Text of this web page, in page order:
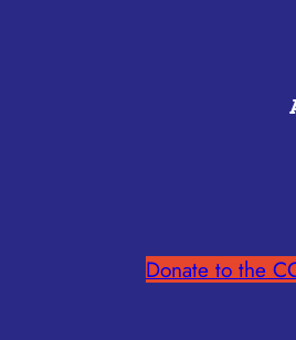
Donate to the